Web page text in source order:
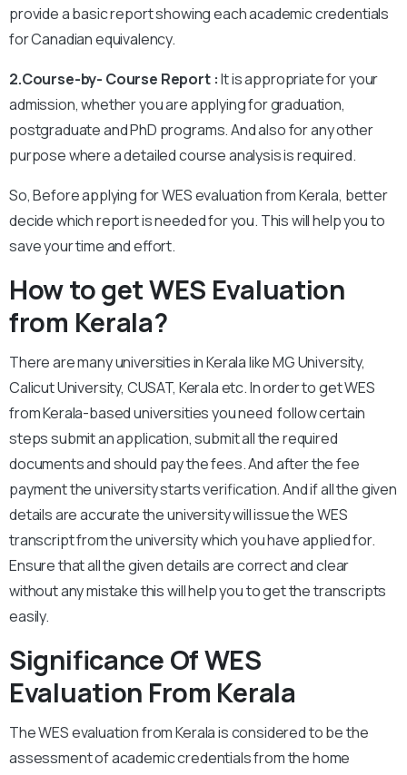
provide a basic report showing each academic credentials
for Canadian equivalency.
2.Course-by- Course Report :It is appropriate for your
admission, whether you are applying for graduation,
postgraduate and PhD programs. And also for any other
purpose where a detailed course analysis is required.
So, Before applying for WES evaluation from Kerala, better
decide which report is needed for you. This will help you to
save your time and effort.
How to get WES Evaluation
from Kerala?
There are many universities in Kerala like MG University,
Calicut University, CUSAT, Kerala etc. In order to get WES
from Kerala-based universities you need follow certain
steps submit an application, submit all the required
documents and should pay the fees. And after the fee
payment the university starts verification. And if all the given
details are accurate the university will issue the WES
transcript from the university which you have applied for.
Ensure that all the given details are correct and clear
without any mistake this will help you to get the transcripts
easily.
Significance Of WES
Evaluation From Kerala
The WES evaluation from Kerala is considered to be the
assessment of academic credentials from the home